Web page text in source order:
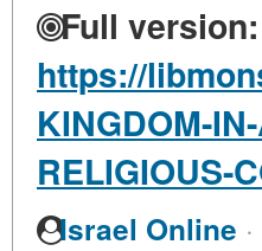
Full version:
https://
KINGDOM-
RELIGIOUS-
Israel Online ·